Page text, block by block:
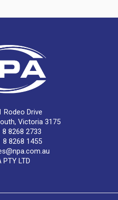
Rodeo Drive
Victoria 3175
8 8268 2733
8 8268 1455
PTY LTD